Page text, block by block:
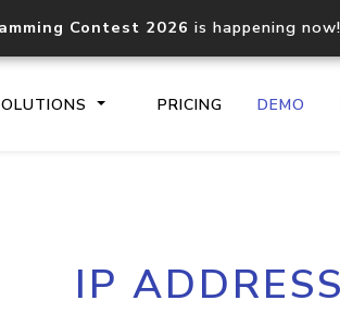
Contest 2026 is happening
PRICING DEMO
Core IP geolocation
documentation
IP